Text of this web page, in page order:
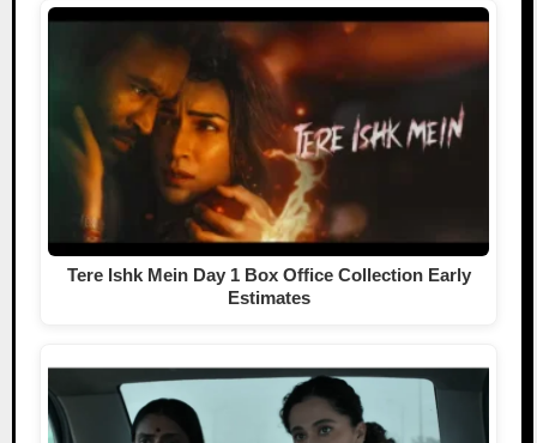
Tere Ishk Mein Day 1 Box Office Collection Early
Estimates